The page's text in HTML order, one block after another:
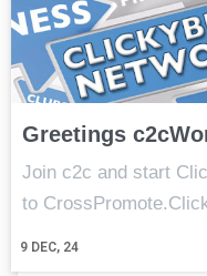
Greetings
9 DEC, 24
Join c2c and start
to